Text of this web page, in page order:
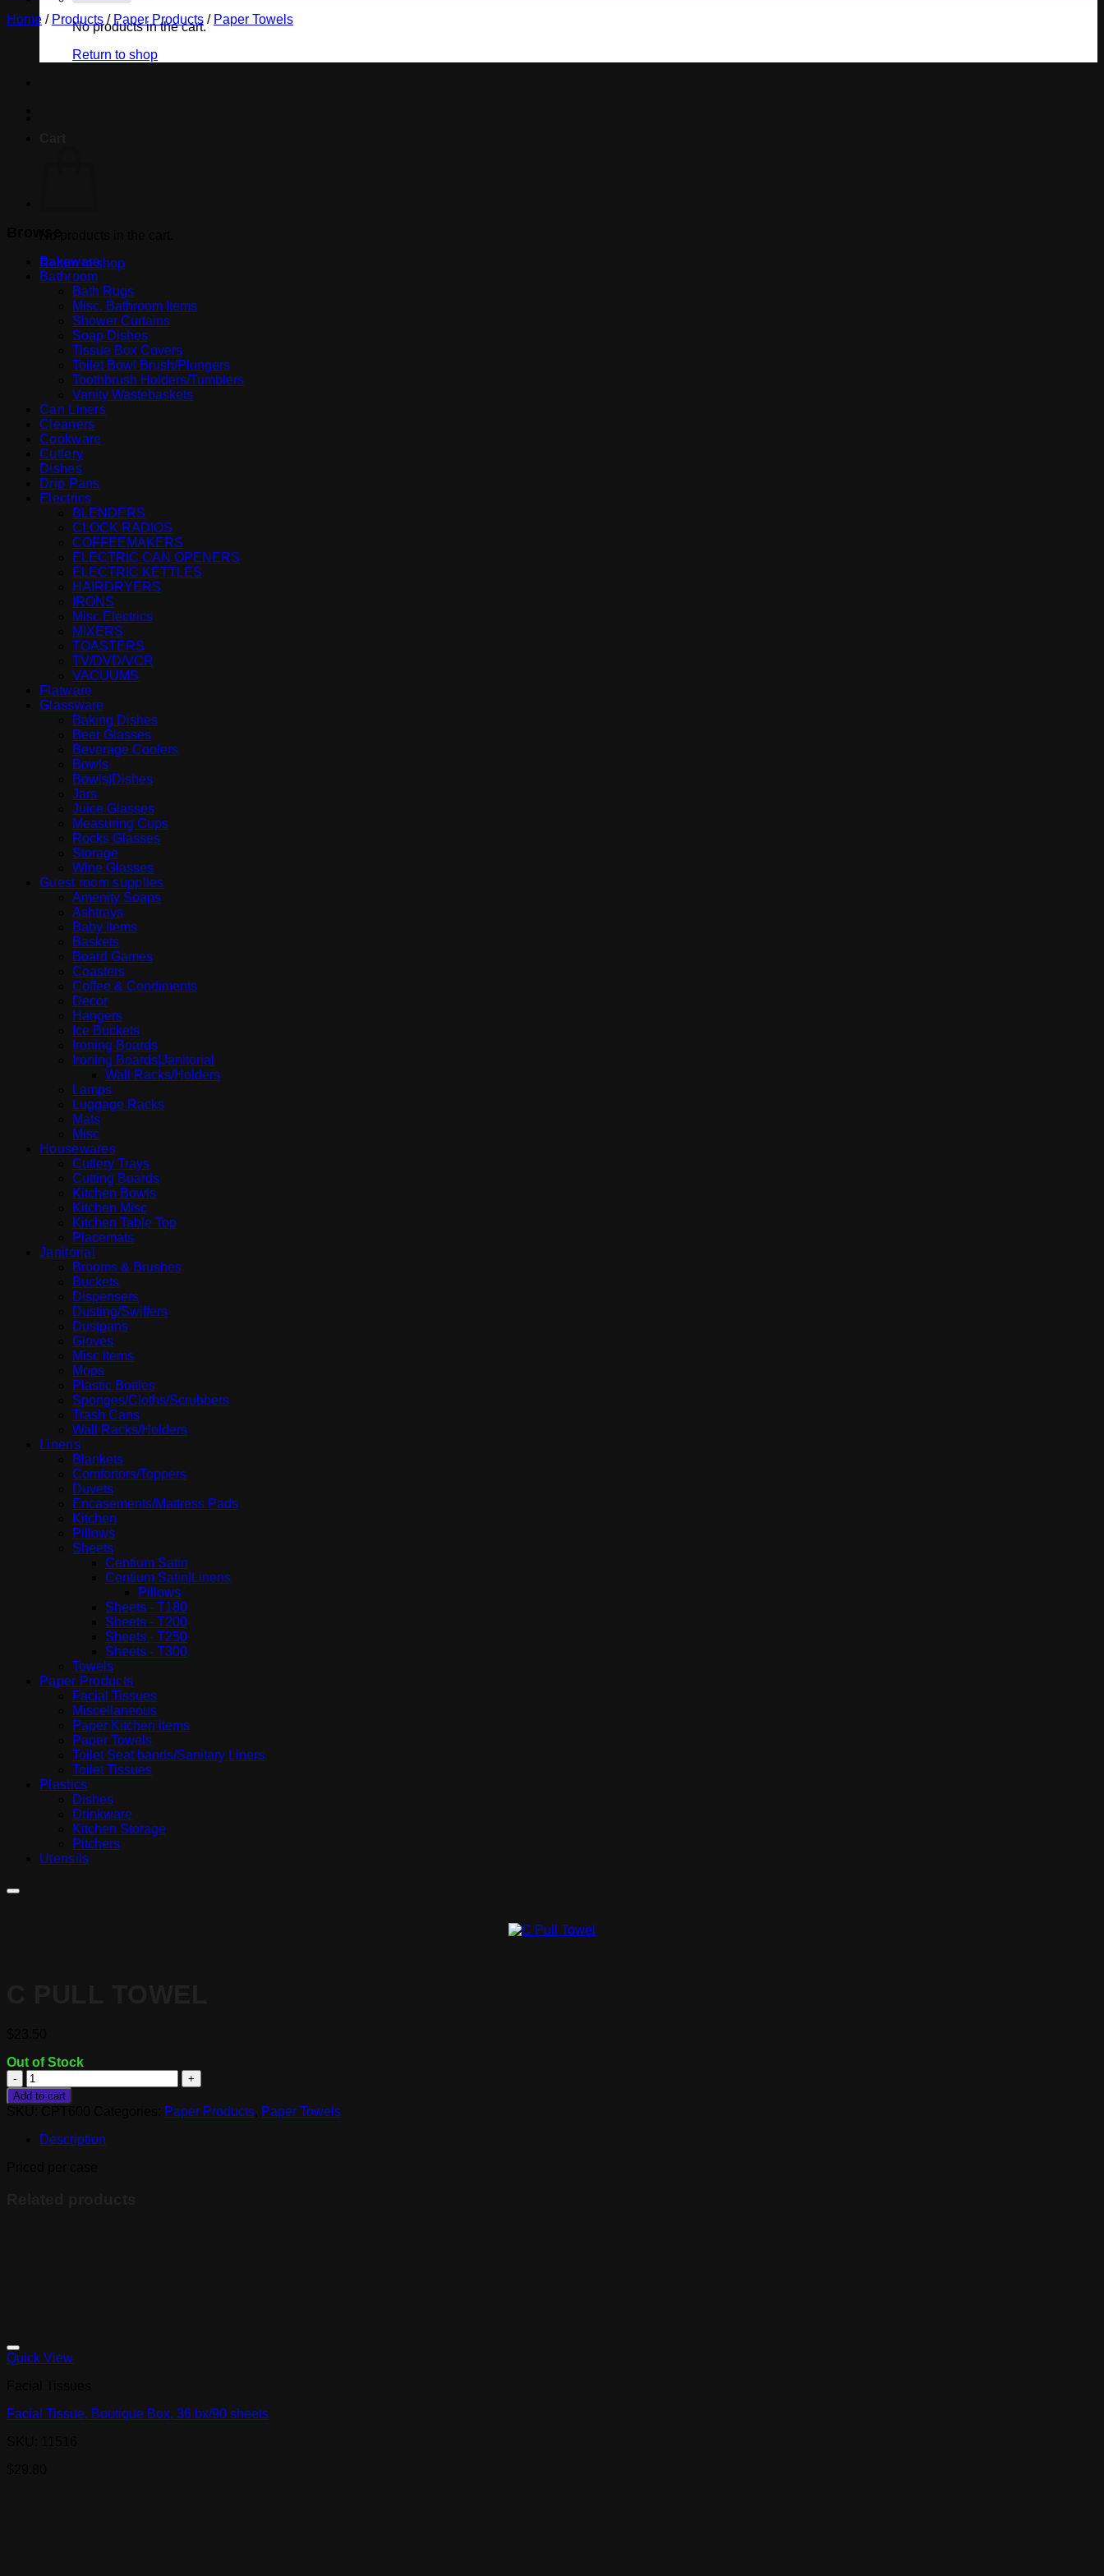
No products in the cart.
Return to shop
Return to shop
Home / Products / Paper Products / Paper Towels
Bakeware
Bathroom
Bath Rugs
Misc. Bathroom Items
Shower Curtains
Soap Dishes
Tissue Box Covers
Toilet Bowl Brush/Plungers
Toothbrush Holders/Tumblers
Vanity Wastebaskets
Can Liners
Cleaners
Cookware
Cutlery
Dishes
Drip Pans
Electrics
BLENDERS
CLOCK RADIOS
COFFEEMAKERS
ELECTRIC CAN OPENERS
ELECTRIC KETTLES
HAIRDRYERS
IRONS
Misc Electrics
MIXERS
TOASTERS
TV/DVD/VCR
VACUUMS
Flatware
Glassware
Baking Dishes
Beer Glasses
Beverage Coolers
Bowls
Bowls|Dishes
Jars
Juice Glasses
Measuring Cups
Rocks Glasses
Storage
Wine Glasses
Guest room supplies
Amenity Soaps
Ashtrays
Baby Items
Baskets
Board Games
Coasters
Coffee & Condiments
Decor
Hangers
Ice Buckets
Ironing Boards
Ironing Boards|Janitorial
Wall Racks/Holders
Lamps
Luggage Racks
Mats
Misc
Housewares
Cutlery Trays
Cutting Boards
Kitchen Bowls
Kitchen Misc
Kitchen Table Top
Placemats
Janitorial
Brooms & Brushes
Buckets
Dispensers
Dusting/Swiffers
Dustpans
Gloves
Misc items
Mops
Plastic Bottles
Sponges/Cloths/Scrubbers
Trash Cans
Wall Racks/Holders
Linens
Blankets
Comfortors/Toppers
Duvets
Encasements/Mattress Pads
Kitchen
Pillows
Sheets
Centium Satin
Centium Satin|Linens
Pillows
Sheets - T180
Sheets - T200
Sheets - T250
Sheets - T300
Towels
Paper Products
Facial Tissues
Miscellaneous
Paper Kitchen items
Paper Towels
Toilet Seat bands/Sanitary Liners
Toilet Tissues
Plastics
Dishes
Drinkware
Kitchen Storage
Pitchers
Utensils
Out of Stock
C
Pull
Towel
Add to cart
Paper Products Paper Towels
Description
Quick View
Facial Tissue, Boutique Box, 36 bx/90 sheets